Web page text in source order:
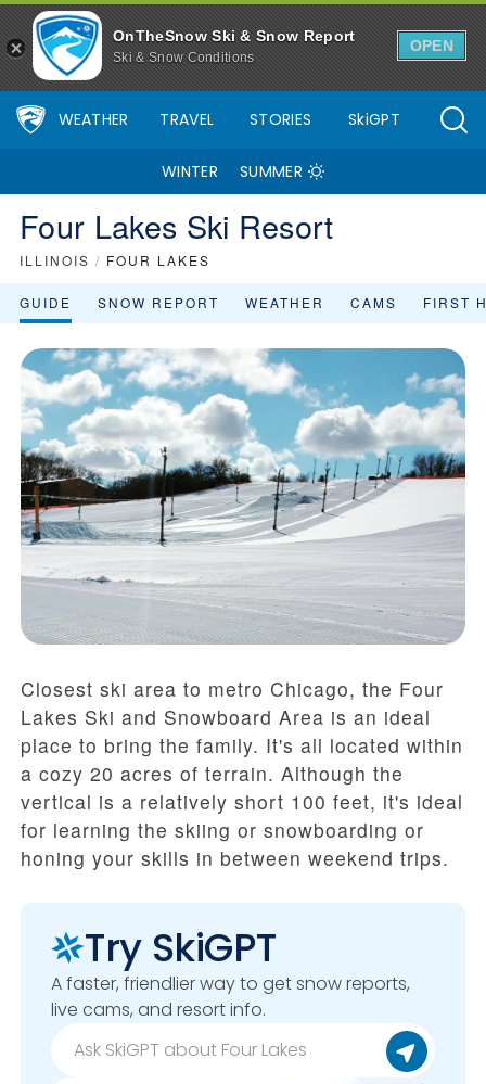
OnTheSnow Ski & Snow Report
Ski & Snow Conditions
OPEN
WEATHER TRAVEL STORIES SkiGPT
WINTER SUMMER
Four Lakes Ski Resort
ILLINOIS / FOUR LAKES
GUIDE SNOW REPORT WEATHER CAMS FIRST
Closest ski area to metro Chicago, the Four
Lakes Ski and Snowboard Area is an ideal
place to bring the family. It's all located within
a cozy 20 acres of terrain. Although the
vertical is a relatively short 100 feet, it's ideal
for learning the skiing or snowboarding or
honing your skills in between weekend trips.
Try SkiGPT
A faster, friendlier way to get snow reports,
live cams, and resort info.